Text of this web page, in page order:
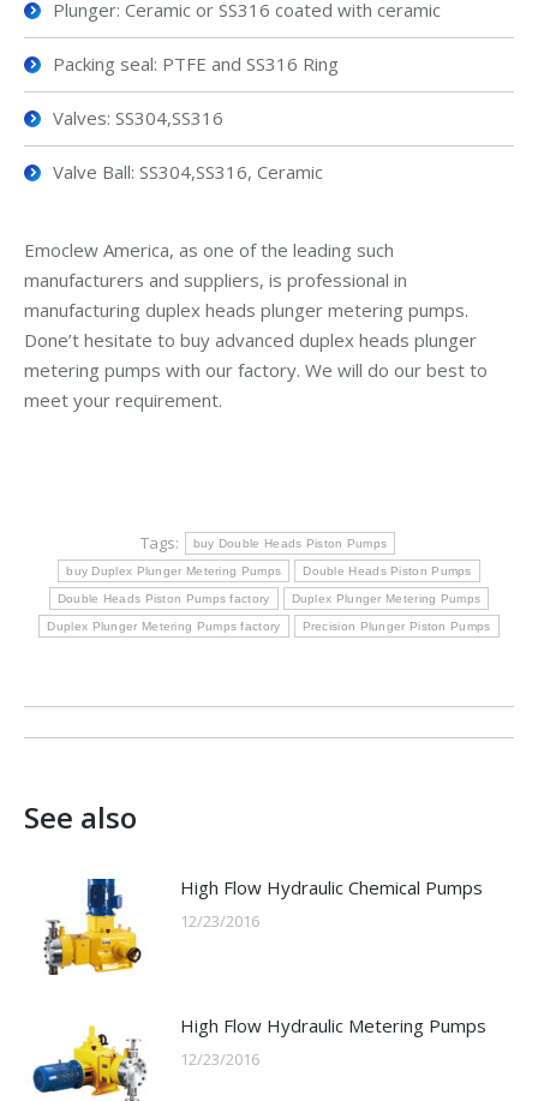
Plunger: Ceramic or SS316 coated with ceramic
Packing seal: PTFE and SS316 Ring
Valves: SS304,SS316
Valve Ball: SS304,SS316, Ceramic
Emoclew America, as one of the leading such
manufacturers and suppliers, is professional in
manufacturing duplex heads plunger metering pumps.
Done’t hesitate to buy advanced duplex heads plunger
metering pumps with our factory. We will do our best to
meet your requirement.
Tags: buy Double Heads Piston Pumps
buy Duplex Plunger Metering Pumps Double Heads Piston Pumps
Double Heads Piston Pumps factory Duplex Plunger Metering Pumps
Duplex Plunger Metering Pumps factory Precision Plunger Piston Pumps
Post
See also
High Flow Hydraulic Chemical Pumps
12/23/2016
High Flow Hydraulic Metering Pumps
12/23/2016